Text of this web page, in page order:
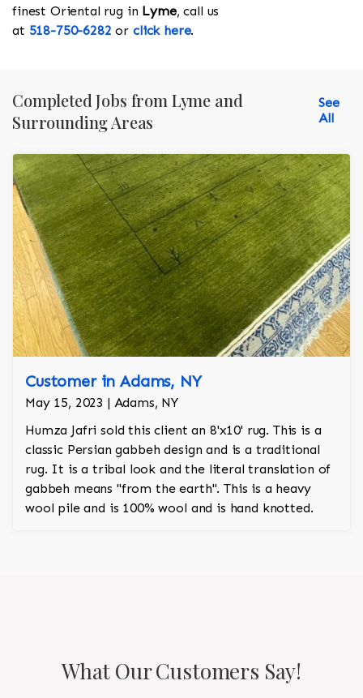
finest Oriental rug in Lyme, call us
at 518-750-6282 or click here.
Completed Jobs from Lyme and
Surrounding Areas
See
All
Customer in Adams, NY
May 15, 2023 | Adams, NY
Humza Jafri sold this client an 8'x10' rug. This is a
classic Persian gabbeh design and is a traditional
rug. It is a tribal look and the literal translation of
gabbeh means "from the earth". This is a heavy
wool pile and is 100% wool and is hand knotted.
What Our Customers Say!